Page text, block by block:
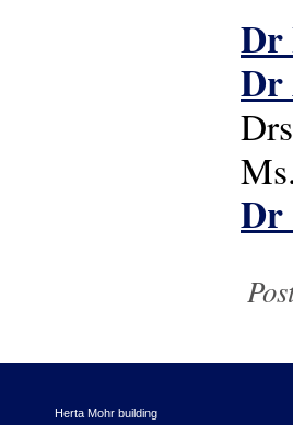
Dr
Dr
Ms.
Dr
Herta Mohr building